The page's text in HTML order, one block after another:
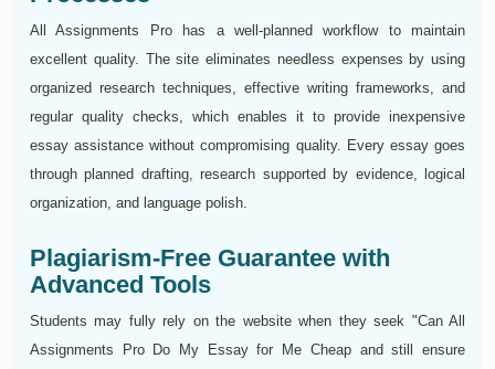
All Assignments Pro has a well-planned workflow to maintain
excellent quality. The site eliminates needless expenses by using
organized research techniques, effective writing frameworks, and
regular quality checks, which enables it to provide inexpensive
essay assistance without compromising quality. Every essay goes
through planned drafting, research supported by evidence, logical
organization, and language polish.
Plagiarism-Free Guarantee with
Advanced Tools
Students may fully rely on the website when they seek "Can All
Assignments Pro Do My Essay for Me Cheap and still ensure